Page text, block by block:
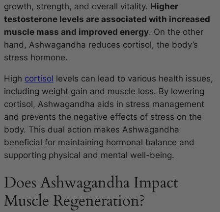
growth, strength, and overall vitality. Higher
testosterone levels are associated with increased
muscle mass and improved energy. On the other
hand, Ashwagandha reduces cortisol, the body’s
stress hormone.
High cortisol levels can lead to various health issues,
including weight gain and muscle loss. By lowering
cortisol, Ashwagandha aids in stress management
and prevents the negative effects of stress on the
body. This dual action makes Ashwagandha
beneficial for maintaining hormonal balance and
supporting physical and mental well-being.
Does Ashwagandha Impact
Muscle Regeneration?